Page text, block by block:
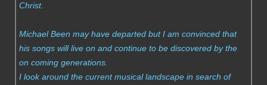
Christ.
Michael Been may have departed but I am convinced that
his songs will live on and continue to be discovered by the
on coming generations.
I look around the current musical landscape in search of